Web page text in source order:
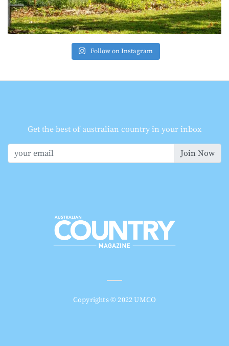
Follow on Instagram
Get the best of australian country in your inbox
Join Now
Copyrights © 2022 UMCO